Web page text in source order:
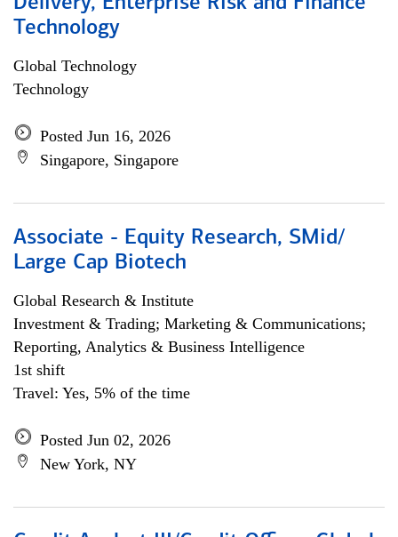
Technology
Global Technology
Technology
Posted Jun 16, 2026
Singapore, Singapore
Associate - Equity Research, SMid/
Large Cap Biotech
Global Research & Institute
Investment & Trading; Marketing & Communications;
Reporting, Analytics & Business Intelligence
1st shift
Travel: Yes, 5% of the time
Posted Jun 02, 2026
New York, NY